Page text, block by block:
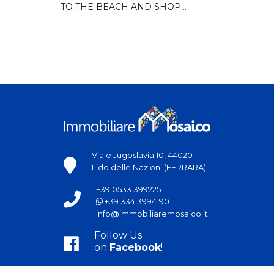
TO THE BEACH AND SHOP...
Viale Jugoslavia 10, 44020
Lido delle Nazioni (FERRARA)
+39 0533 399725
+39 334 3994190
info@immobiliaremosaico.it
Follow Us
on Facebook!